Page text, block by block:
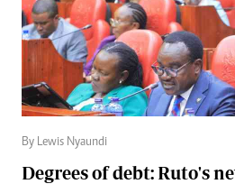
By Lewis Nyaundi
Degrees of debt: Ruto's